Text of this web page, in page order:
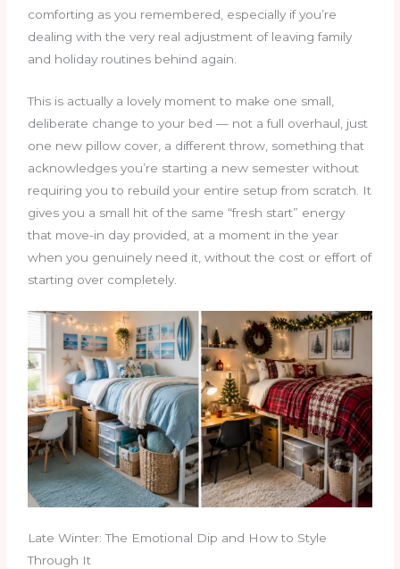
comforting as you remembered, especially if you’re
dealing with the very real adjustment of leaving family
and holiday routines behind again.
This is actually a lovely moment to make one small,
deliberate change to your bed — not a full overhaul, just
one new pillow cover, a different throw, something that
acknowledges you’re starting a new semester without
requiring you to rebuild your entire setup from scratch. It
gives you a small hit of the same “fresh start” energy
that move-in day provided, at a moment in the year
when you genuinely need it, without the cost or effort of
starting over completely.
Late Winter: The Emotional Dip and How to Style
Through It